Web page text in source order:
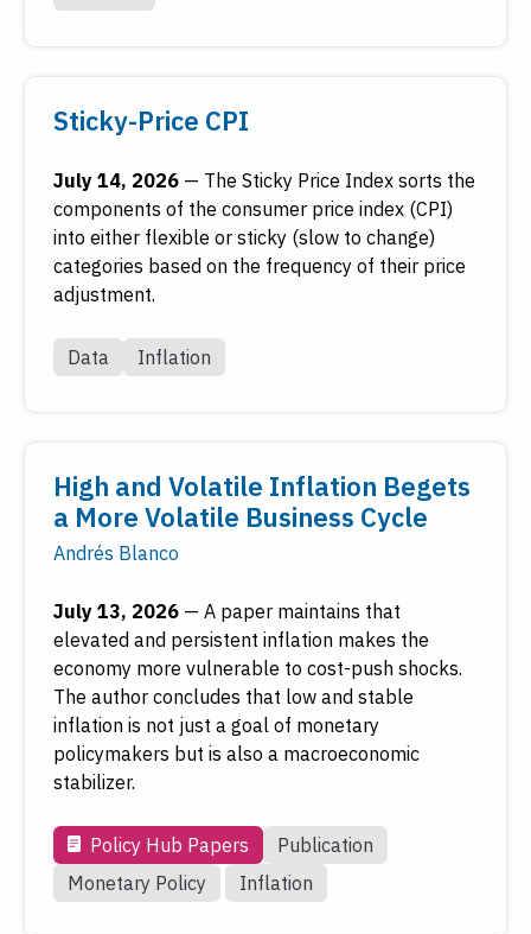
Sticky-Price CPI
July 14, 2026 — The Sticky Price Index sorts the
components of the consumer price index (CPI)
into either flexible or sticky (slow to change)
categories based on the frequency of their price
adjustment.
Data Inflation
High and Volatile Inflation Begets
a More Volatile Business Cycle
Andrés Blanco
July 13, 2026 — A paper maintains that
elevated and persistent inflation makes the
economy more vulnerable to cost-push shocks.
The author concludes that low and stable
inflation is not just a goal of monetary
policymakers but is also a macroeconomic
stabilizer.
Policy Hub Papers
Publication
Monetary Policy
Inflation